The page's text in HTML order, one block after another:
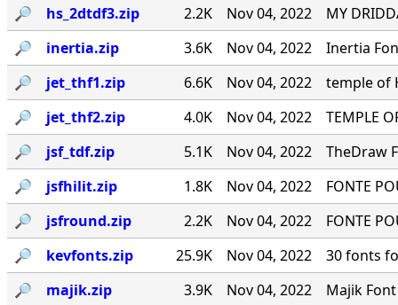
🔎︎
hs_2dtdf3.zip 2.2K Nov 04, 2022
MY
🔎︎
inertia.zip 3.6K Nov 04, 2022
Inertia
🔎︎
jet_thf1.zip 6.6K Nov 04, 2022
temple of
🔎︎
jet_thf2.zip 4.0K Nov 04, 2022
TEMPLE
🔎︎
jsf_tdf.zip 5.1K Nov 04, 2022
TheDraw
🔎︎
jsfhilit.zip 1.8K Nov 04, 2022
FONTE
🔎︎
jsfround.zip 2.2K Nov 04, 2022
FONTE
🔎︎
kevfonts.zip 25.9K Nov 04, 2022
30 fonts
🔎︎
majik.zip 3.9K Nov 04, 2022
Majik